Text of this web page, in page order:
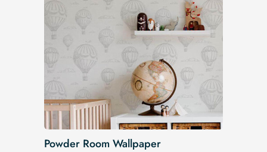
Powder Room Wallpaper